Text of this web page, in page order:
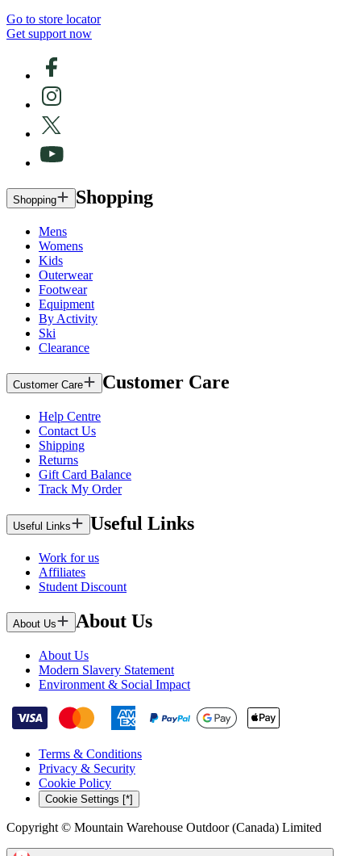
Go to store locator
Get support now
Shopping Shopping
Mens
Womens
Kids
Outerwear
Footwear
Equipment
By Activity
Ski
Clearance
Customer Care Customer Care
Help Centre
Contact Us
Shipping
Returns
Gift Card Balance
Track My Order
Useful Links Useful Links
Work for us
Affiliates
Student Discount
About Us About Us
About Us
Modern Slavery Statement
Environment & Social Impact
Terms & Conditions
Privacy & Security
Cookie Policy
Cookie Settings [*]
Copyright © Mountain Warehouse Outdoor (Canada) Limited